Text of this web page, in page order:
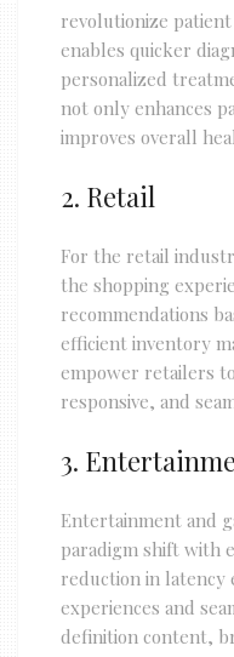
revolutionize patient
enables quicker
personalized
not only enhances
improves overall
2. Retail
For the retail
the shopping
recommendations
efficient inventory
empower retailers
responsive, and
3.
Entertainment and
paradigm shift with
reduction in latency
experiences and
definition content,